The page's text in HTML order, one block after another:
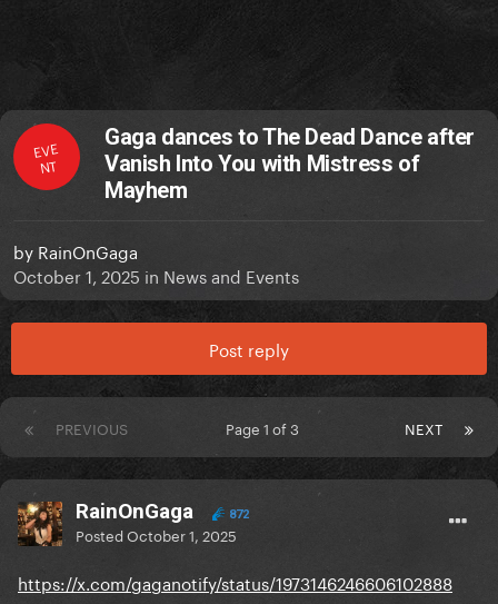
EVE
NT
Gaga dances to The Dead Dance after
Vanish Into You with Mistress of
Mayhem
by RainOnGaga
October 1, 2025 in News and Events
Post reply
PREVIOUS NEXT
Page 1 of 3
RainOnGaga 872
PostedOctober 1, 2025
https://x.com/gaganotify/status/1973146246606102888